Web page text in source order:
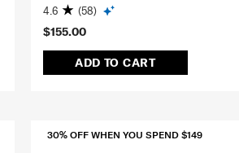
$155.00
ADD TO CART
4.6 (58)
30% OFF WHEN YOU SPEND $149